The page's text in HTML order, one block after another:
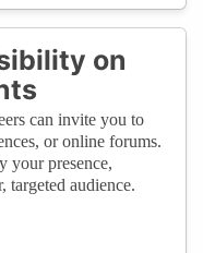
on
can invite you to
or online forums.
your presence,
targeted audience.